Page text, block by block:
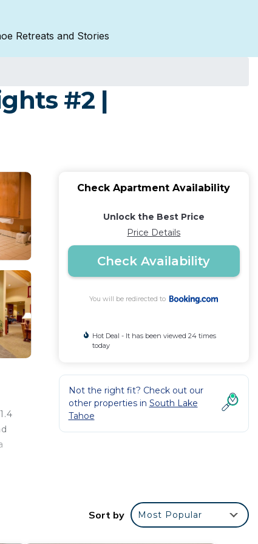
Retreats and Stories
#2 |
Check Apartment Availability
Unlock the Best Price
Price Details
Check Availability
You will be redirected to
Hot Deal - It has been viewed 24 times
today
Not the right fit? Check out our
other properties in South Lake
Tahoe
Sort by Most Popular